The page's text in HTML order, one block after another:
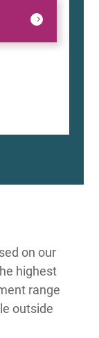
on our
highest
range
outside